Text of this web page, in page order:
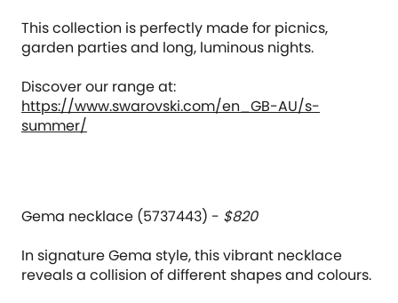
This collection is perfectly made for picnics,
garden parties and long, luminous nights.
Discover our range at:
https://www.swarovski.com/en_GB-AU/s-
summer/
Gema necklace (5737443) - $820
In signature Gema style, this vibrant necklace
reveals a collision of different shapes and colours.